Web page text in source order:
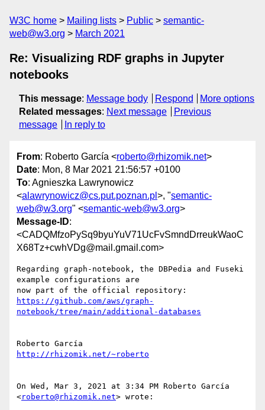
W3C home Mailing lists Public
semantic-
web@w3.org
March 2021
Re: Visualizing RDF graphs in Jupyter
notebooks
This message: Message body Respond
More options
Related messages: Next message
Previous
message
In reply to
From: Roberto García <roberto@rhizomik.net>
Date: Mon, 8 Mar 2021 21:56:57 +0100
To: Agnieszka Lawrynowicz
<alawrynowicz@cs.put.poznan.pl >, "semantic-
web@w3.org" <semantic-web@w3.org>
Message-ID:
<CADQMfzoPySq9byuYuV71UcFvSmndDrreukWaoC
X68Tz+cwhVDg@mail.gmail.com>
Regarding graph-notebook, the DBPedia and Fuseki
example configurations are
https://github.com/aws/graph-
notebook/tree/main/additional-databases
http://rhizomik.net/~roberto
On Wed, Mar 3, 2021 at 3:34 PM Roberto García
<roberto@rhizomik.net> wrote: